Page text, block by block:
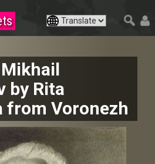
by Rita
from Voronezh